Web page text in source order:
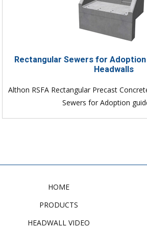
Rectangular Sewers for Adoption
Headwalls
Althon RSFA Rectangular Precast
Sewers for Adoption
HOME
PRODUCTS
HEADWALL VIDEO